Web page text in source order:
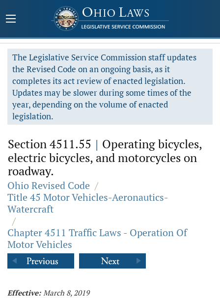
The Legislative Service Commission staff updates
the Revised Code on an ongoing basis, as it
completes its act review of enacted legislation.
Updates may be slower during some times of the
year, depending on the volume of enacted
legislation.
Section 4511.55 | Operating bicycles,
electric bicycles, and motorcycles on
roadway.
Ohio Revised Code /
Title 45 Motor Vehicles-Aeronautics-
Watercraft
/
Chapter 4511 Traffic Laws - Operation Of
Motor Vehicles
Effective: March 8, 2019